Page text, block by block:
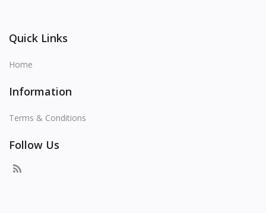
Quick Links
Home
Information
Terms & Conditions
Follow Us